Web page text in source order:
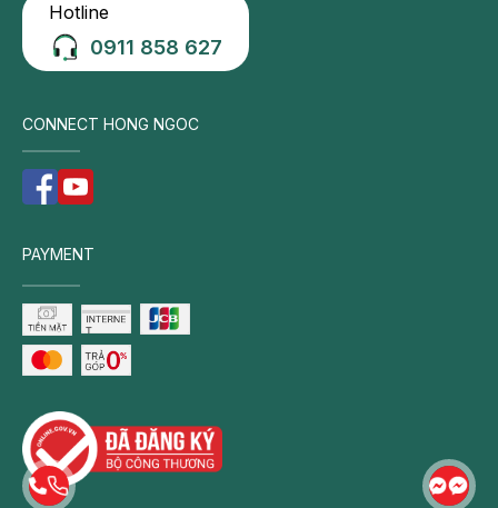
Hotline
0911 858 627
CONNECT HONG NGOC
PAYMENT